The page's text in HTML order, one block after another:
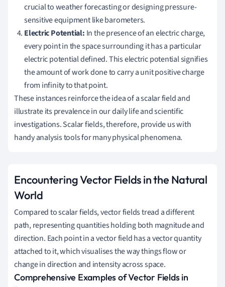
crucial to weather forecasting or designing pressure-
sensitive equipment like barometers.
Electric Potential: In the presence of an electric charge,
every point in the space surrounding it has a particular
electric potential defined. This electric potential signifies
the amount of work done to carry a unit positive charge
from infinity to that point.
These instances reinforce the idea of a scalar field and
illustrate its prevalence in our daily life and scientific
investigations. Scalar fields, therefore, provide us with
handy analysis tools for many physical phenomena.
Encountering Vector Fields in the Natural
World
Compared to scalar fields, vector fields tread a different
path, representing quantities holding both magnitude and
direction. Each point in a vector field has a vector quantity
attached to it, which visualises the way things flow or
change in direction and intensity across space.
Comprehensive Examples of Vector Fields in